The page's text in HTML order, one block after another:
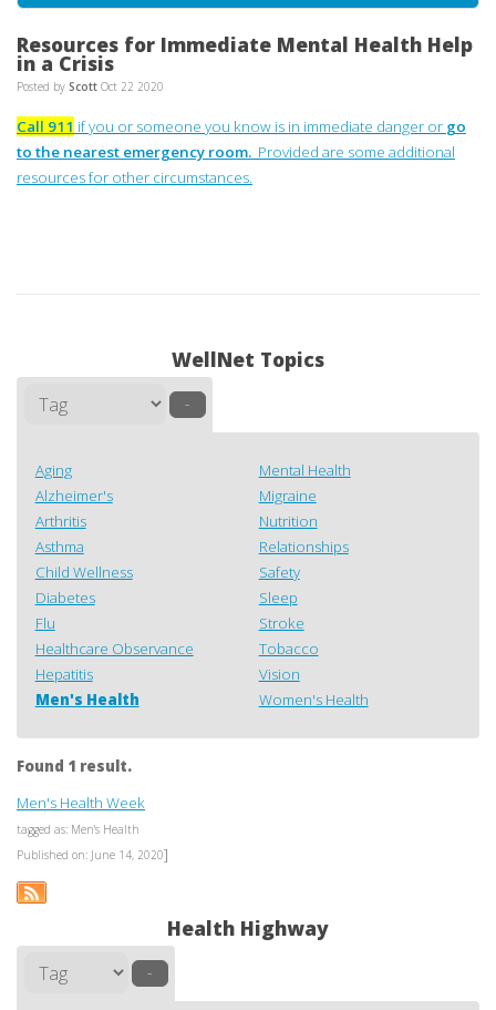
Resources for Immediate Mental Health Help
in a Crisis
Posted by Scott Oct 22 2020
Call 911 if you or someone you know is in immediate danger or go
to the nearest emergency room. Provided are some additional
resources for other circumstances.
WellNet Topics
–
Aging
Alzheimer's
Arthritis
Asthma
Child Wellness
Diabetes
Flu
Healthcare Observance
Hepatitis
Men's Health
Mental Health
Migraine
Nutrition
Relationships
Safety
Sleep
Stroke
Tobacco
Vision
Women's Health
Found 1 result.
Men's Health Week
tagged as: Men's Health
Published on: June 14, 2020]
Health Highway
–